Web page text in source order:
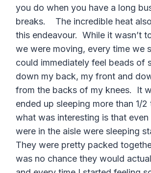
you do when you have a long
breaks. The incredible heat
this endeavour. While it wasn’t
we were moving, every time we
could immediately feel beads of
down my back, my front and
from the backs of my knees. It
ended up sleeping more than 1/2
what was interesting is that
were in the aisle were sleeping
They were pretty packed
was no chance they would